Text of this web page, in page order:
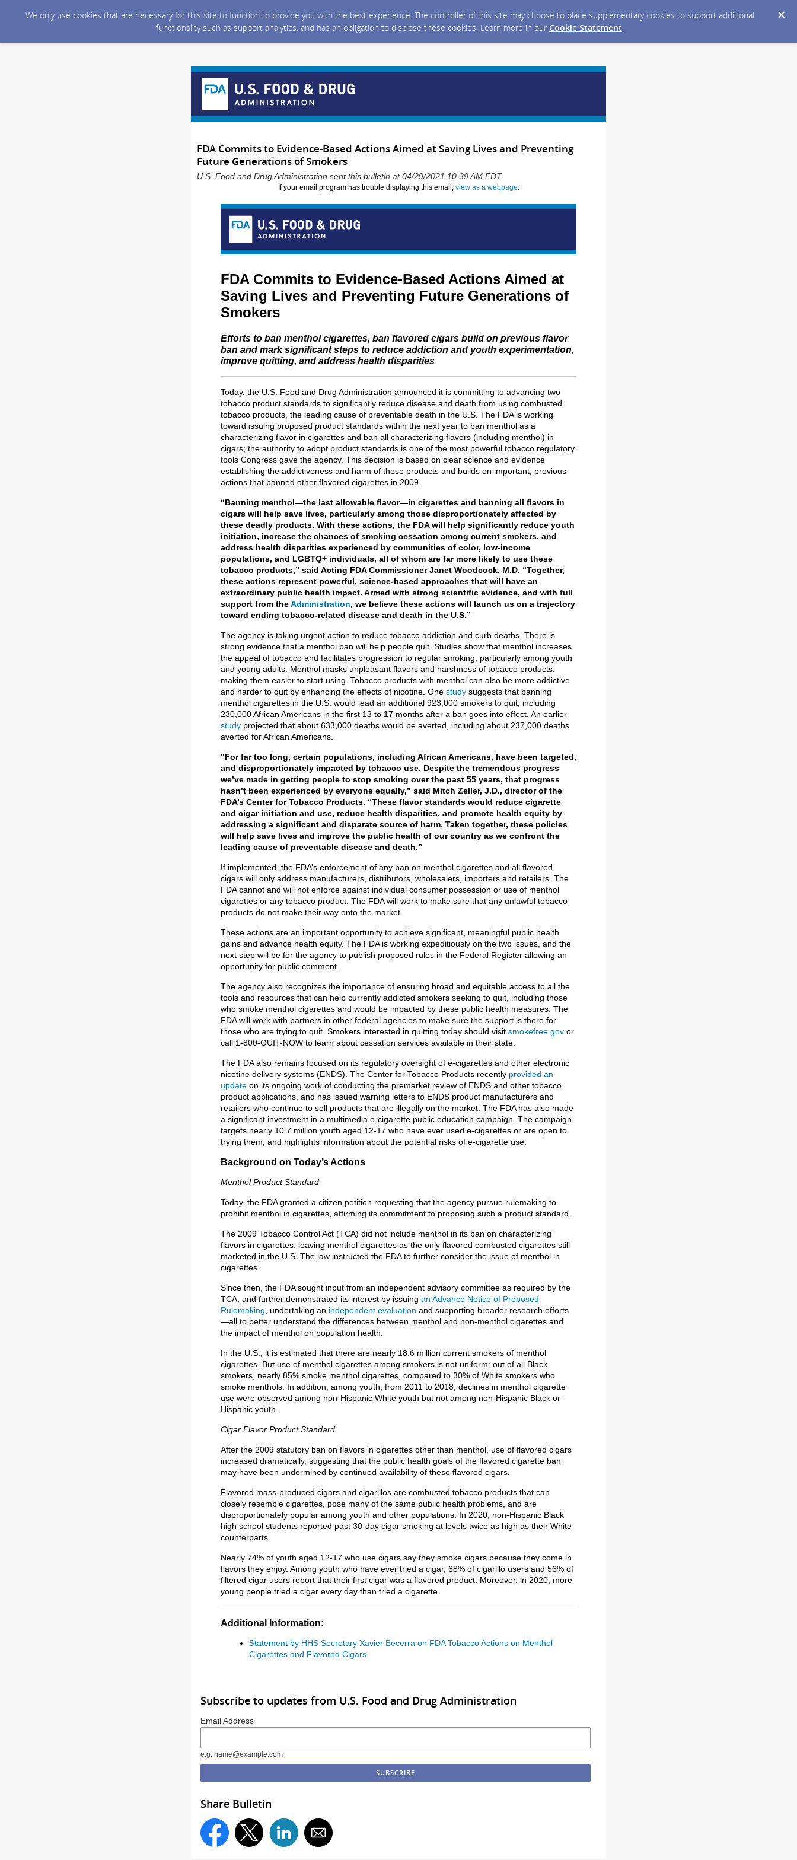
We only use cookies that are necessary for this site to function to provide you with the best experience. The controller of this site may choose to place supplementary cookies to support additional
functionality such as support analytics, and has an obligation to disclose these cookies. Learn more in our Cookie Statement.
FDA Commits to Evidence-Based Actions Aimed at Saving Lives and Preventing
Future Generations of Smokers
U.S. Food and Drug Administration sent this bulletin at 04/29/2021 10:39 AM EDT
If your email program has trouble displaying this email, view as a webpage
FDA Commits to Evidence-Based Actions Aimed at
Saving Lives and Preventing Future Generations of
Smokers
Efforts to ban menthol cigarettes, ban flavored cigars build on previous flavor
ban and mark significant steps to reduce addiction and youth experimentation,
improve quitting, and address health disparities
Today, the U.S. Food and Drug Administration announced it is committing to advancing two
tobacco product standards to significantly reduce disease and death from using combusted
tobacco products, the leading cause of preventable death in the U.S. The FDA is working
toward issuing proposed product standards within the next year to ban menthol as a
characterizing flavor in cigarettes and ban all characterizing flavors (including menthol) in
cigars; the authority to adopt product standards is one of the most powerful tobacco regulatory
tools Congress gave the agency. This decision is based on clear science and evidence
establishing the addictiveness and harm of these products and builds on important, previous
actions that banned other flavored cigarettes in 2009.
“Banning menthol—the last allowable flavor—in cigarettes and banning all flavors in
cigars will help save lives, particularly among those disproportionately affected by
these deadly products. With these actions, the FDA will help significantly reduce youth
initiation, increase the chances of smoking cessation among current smokers, and
address health disparities experienced by communities of color, low-income
populations, and LGBTQ+ individuals, all of whom are far more likely to use these
tobacco products,” said Acting FDA Commissioner Janet Woodcock, M.D. “Together,
these actions represent powerful, science-based approaches that will have an
extraordinary public health impact. Armed with strong scientific evidence, and with full
support from theAdministration, we believe these actions will launch us on a trajectory
toward ending tobacco-related disease and death in the U.S.”
The agency is taking urgent action to reduce tobacco addiction and curb deaths. There is
strong evidence that a menthol ban will help people quit. Studies show that menthol increases
the appeal of tobacco and facilitates progression to regular smoking, particularly among youth
and young adults. Menthol masks unpleasant flavors and harshness of tobacco products,
making them easier to start using. Tobacco products with menthol can also be more addictive
and harder to quit by enhancing the effects of nicotine. One study suggests that banning
menthol cigarettes in the U.S. would lead an additional 923,000 smokers to quit, including
230,000 African Americans in the first 13 to 17 months after a ban goes into effect. An earlier
study projected that about 633,000 deaths would be averted, including about 237,000 deaths
averted for African Americans.
“For far too long, certain populations, including African Americans, have been targeted,
and disproportionately impacted by tobacco use. Despite the tremendous progress
we’ve made in getting people to stop smoking over the past 55 years, that progress
hasn’t been experienced by everyone equally,” said Mitch Zeller, J.D., director of the
FDA’s Center for Tobacco Products. “These flavor standards would reduce cigarette
and cigar initiation and use, reduce health disparities, and promote health equity by
addressing a significant and disparate source of harm. Taken together, these policies
will help save lives and improve the public health of our country as we confront the
leading cause of preventable disease and death.”
If implemented, the FDA’s enforcement of any ban on menthol cigarettes and all flavored
cigars will only address manufacturers, distributors, wholesalers, importers and retailers. The
FDA cannot and will not enforce against individual consumer possession or use of menthol
cigarettes or any tobacco product. The FDA will work to make sure that any unlawful tobacco
products do not make their way onto the market.
These actions are an important opportunity to achieve significant, meaningful public health
gains and advance health equity. The FDA is working expeditiously on the two issues, and the
next step will be for the agency to publish proposed rules in the Federal Register allowing an
opportunity for public comment.
The agency also recognizes the importance of ensuring broad and equitable access to all the
tools and resources that can help currently addicted smokers seeking to quit, including those
who smoke menthol cigarettes and would be impacted by these public health measures. The
FDA will work with partners in other federal agencies to make sure the support is there for
those who are trying to quit. Smokers interested in quitting today should visit smokefree.gov or
call 1-800-QUIT-NOW to learn about cessation services available in their state.
The FDA also remains focused on its regulatory oversight of e-cigarettes and other electronic
nicotine delivery systems (ENDS). The Center for Tobacco Products recently provided an
update on its ongoing work of conducting the premarket review of ENDS and other tobacco
product applications, and has issued warning letters to ENDS product manufacturers and
retailers who continue to sell products that are illegally on the market. The FDA has also made
a significant investment in a multimedia e-cigarette public education campaign. The campaign
targets nearly 10.7 million youth aged 12-17 who have ever used e-cigarettes or are open to
trying them, and highlights information about the potential risks of e-cigarette use.
Background on Today’s Actions
Menthol Product Standard
Today, the FDA granted a citizen petition requesting that the agency pursue rulemaking to
prohibit menthol in cigarettes, affirming its commitment to proposing such a product standard.
The 2009 Tobacco Control Act (TCA) did not include menthol in its ban on characterizing
flavors in cigarettes, leaving menthol cigarettes as the only flavored combusted cigarettes still
marketed in the U.S. The law instructed the FDA to further consider the issue of menthol in
cigarettes.
Since then, the FDA sought input from an independent advisory committee as required by the
TCA, and further demonstrated its interest by issuing an Advance Notice of Proposed
Rulemaking , undertaking an independent evaluation and supporting broader research efforts
—all to better understand the differences between menthol and non-menthol cigarettes and
the impact of menthol on population health.
In the U.S., it is estimated that there are nearly 18.6 million current smokers of menthol
cigarettes. But use of menthol cigarettes among smokers is not uniform: out of all Black
smokers, nearly 85% smoke menthol cigarettes, compared to 30% of White smokers who
smoke menthols. In addition, among youth, from 2011 to 2018, declines in menthol cigarette
use were observed among non-Hispanic White youth but not among non-Hispanic Black or
Hispanic youth.
Cigar Flavor Product Standard
After the 2009 statutory ban on flavors in cigarettes other than menthol, use of flavored cigars
increased dramatically, suggesting that the public health goals of the flavored cigarette ban
may have been undermined by continued availability of these flavored cigars.
Flavored mass-produced cigars and cigarillos are combusted tobacco products that can
closely resemble cigarettes, pose many of the same public health problems, and are
disproportionately popular among youth and other populations. In 2020, non-Hispanic Black
high school students reported past 30-day cigar smoking at levels twice as high as their White
counterparts.
Nearly 74% of youth aged 12-17 who use cigars say they smoke cigars because they come in
flavors they enjoy. Among youth who have ever tried a cigar, 68% of cigarillo users and 56% of
filtered cigar users report that their first cigar was a flavored product. Moreover, in 2020, more
young people tried a cigar every day than tried a cigarette.
Additional Information:
Statement by HHS Secretary Xavier Becerra on FDA Tobacco Actions on Menthol
Cigarettes and Flavored Cigars
Subscribe to updates from U.S. Food and Drug Administration
Email Address
e.g. name@example.com
Share Bulletin